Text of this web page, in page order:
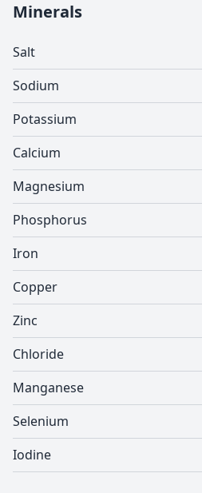
Minerals
Salt
Sodium
Potassium
Calcium
Magnesium
Phosphorus
Iron
Copper
Zinc
Chloride
Manganese
Selenium
Iodine